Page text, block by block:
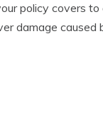
policy covers to
damage caused